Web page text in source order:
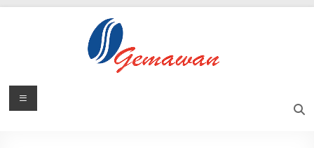
Lembaga
Sufficient
Menu